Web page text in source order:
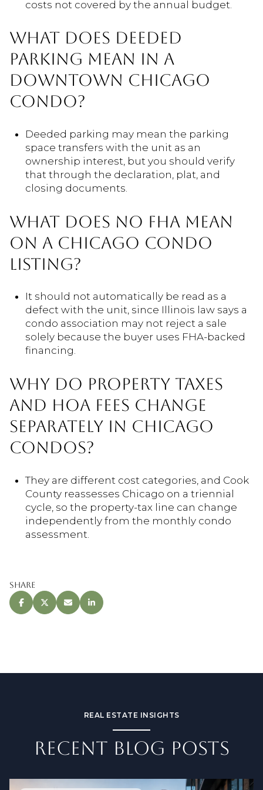
costs not covered by the annual budget.
WHAT DOES DEEDED
PARKING MEAN IN A
DOWNTOWN CHICAGO
CONDO?
Deeded parking may mean the parking
space transfers with the unit as an
ownership interest, but you should verify
that through the declaration, plat, and
closing documents.
WHAT DOES NO FHA MEAN
ON A CHICAGO CONDO
LISTING?
It should not automatically be read as a
defect with the unit, since Illinois law says a
condo association may not reject a sale
solely because the buyer uses FHA-backed
financing.
WHY DO PROPERTY TAXES
AND HOA FEES CHANGE
SEPARATELY IN CHICAGO
CONDOS?
They are different cost categories, and Cook
County reassesses Chicago on a triennial
cycle, so the property-tax line can change
independently from the monthly condo
assessment.
Share
REAL ESTATE INSIGHTS
RECENT BLOG POSTS